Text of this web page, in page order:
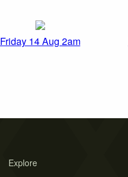
Friday 14 Aug 2am
Explore